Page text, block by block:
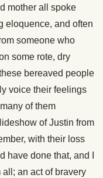
mother all spoke
eloquence, and often
someone who
some rote, dry
bereaved people
voice their feelings
of them
of Justin from
with their loss
have done that, and I
an act of bravery